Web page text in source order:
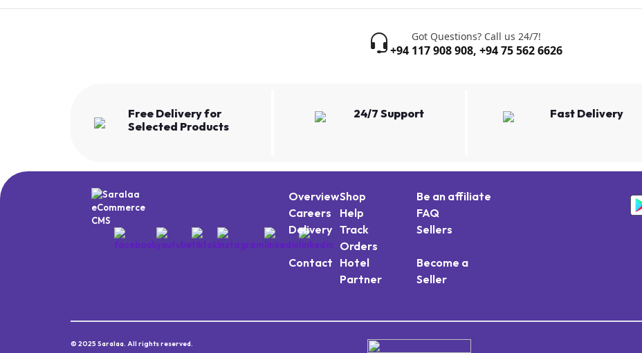
Got Questions? Call us 24/7!
+94 117 908 908, +94 75 562 6626
Free Delivery for
Selected Products
24/7 Support Fast Delivery
OverviewShop
Be an affiliate
Careers
Help
FAQ
Delivery Track
Orders
Sellers
Contact Hotel
Partner
Become a
Seller
© 2025 Saralaa. All rights reserved.